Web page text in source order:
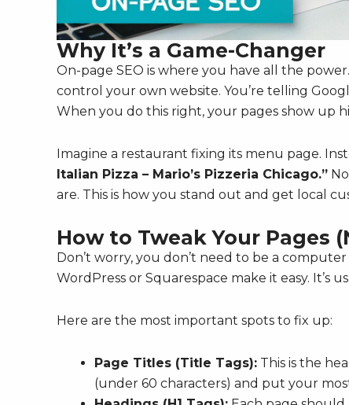
Why It’s a Game-Changer
On-page SEO is where you have all the
control your own website. You’re telling
When you do this right, your pages show up
Imagine a restaurant fixing its menu page.
Italian Pizza – Mario’s Pizzeria Chicago.”
are. This is how you stand out and get local
How to Tweak Your Pages
Don’t worry, you don’t need to be a
WordPress or Squarespace make it easy. It’s
Here are the most important spots to fix up:
Page Titles (Title Tags): This is the
(under 60 characters) and put your